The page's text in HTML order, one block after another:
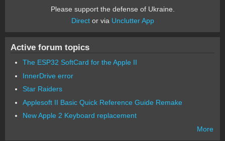
Please support the defense of Ukraine.
Director via Unclutter App
Active forum topics
The ESP32 SoftCard for the Apple II
InnerDrive error
Star Raiders
Applesoft II Basic Quick Reference Guide Remake
New Apple 2 Keyboard replacement
More